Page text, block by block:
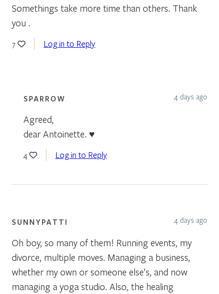
Somethings take more time than others. Thank
you .
7 Log in to Reply
SPARROW 4 days ago
Agreed,
dear Antoinette. ♥
4 Log in to Reply
SUNNYPATTI 4 days ago
Oh boy, so many of them! Running events, my
divorce, multiple moves. Managing a business,
whether my own or someone else’s, and now
managing a yoga studio. Also, the healing